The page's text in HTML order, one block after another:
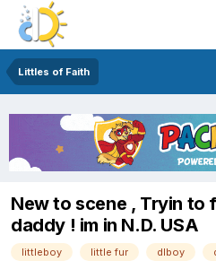
Littles of Faith
New to scene , Tryin to
daddy ! im in N.D. USA
littleboy little fur dlboy